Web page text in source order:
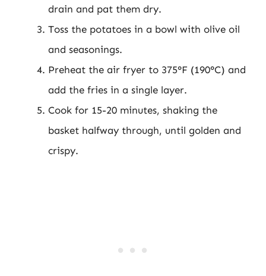
drain and pat them dry.
Toss the potatoes in a bowl with olive oil
and seasonings.
Preheat the air fryer to 375°F (190°C) and
add the fries in a single layer.
Cook for 15-20 minutes, shaking the
basket halfway through, until golden and
crispy.